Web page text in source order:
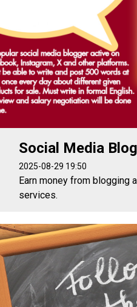
Social Media
2025-08-29 19:50
Earn money from blogging
services.